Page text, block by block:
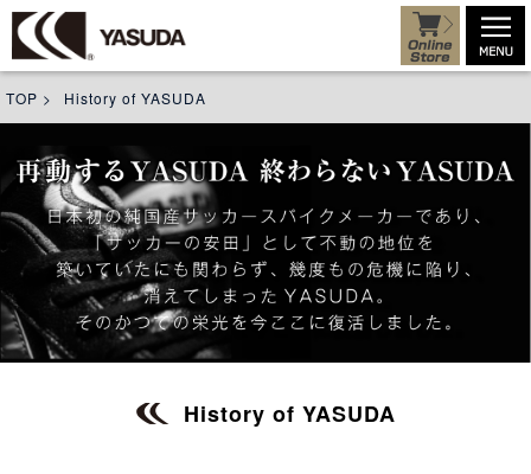
TOP > History of YASUDA
History of YASUDA